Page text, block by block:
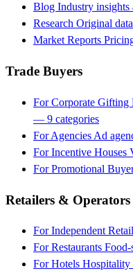
Blog Industry insights
Research Original
Market Reports
Trade Buyers
For Corporate Gifting
— 9 categories
For Agencies Ad
For Incentive Houses
For Promotional
Retailers & Operators
For Independent
For Restaurants Food-
For Hotels Hospitality